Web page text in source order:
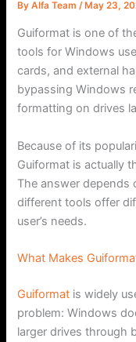
ByAlfa Team /May 23,
Guiformat is one of
tools for Windows
cards, and external
bypassing Windows
formatting on drives
Because of its
Guiformat is actually
The answer depends
different tools offer
user’s needs.
What Makes
Guiformat is widely
problem: Windows
larger drives through